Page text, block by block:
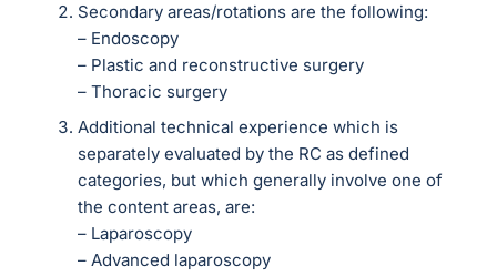
Secondary areas/rotations are the following:
– Endoscopy
– Plastic and reconstructive surgery
– Thoracic surgery
Additional technical experience which is
separately evaluated by the RC as defined
categories, but which generally involve one of
the content areas, are:
– Laparoscopy
– Advanced laparoscopy